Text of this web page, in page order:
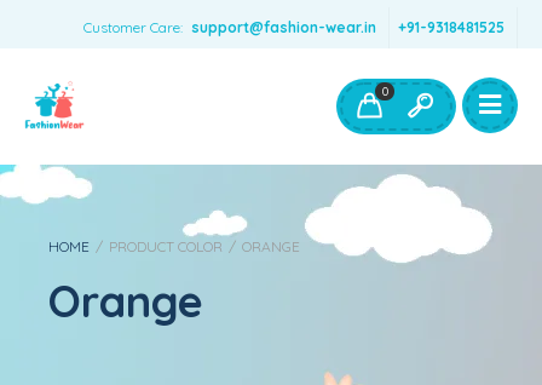
Customer Care: support@fashion-wear.in +91-9318481525
Boys Clothing- Fashion Wear
Toys & Accessories
0
HOME / PRODUCT COLOR / ORANGE
Orange